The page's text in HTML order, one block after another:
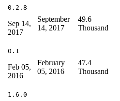
0.2.8
Sep 14,
2017
September
14, 2017
49.6
Thousand
0.1
Feb 05,
2016
February
05, 2016
47.4
Thousand
1.6.0